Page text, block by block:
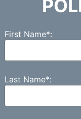
First Name*:
Last Name*: